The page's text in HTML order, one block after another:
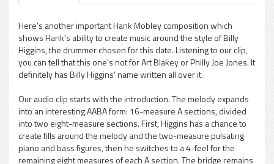
Here's another important Hank Mobley composition which
shows Hank's ability to create music around the style of Billy
Higgins, the drummer chosen for this date. Listening to our clip,
you can tell that this one's not for Art Blakey or Philly Joe Jones. It
definitely has Billy Higgins' name written all over it.
Our audio clip starts with the introduction. The melody expands
into an interesting AABA form: 16-measure A sections, divided
into two eight-measure sections. First, Higgins has a chance to
create fills around the melody and the two-measure pulsating
piano and bass figures, then he switches to a 4-feel for the
remaining eight measures of each A section. The bridge remains